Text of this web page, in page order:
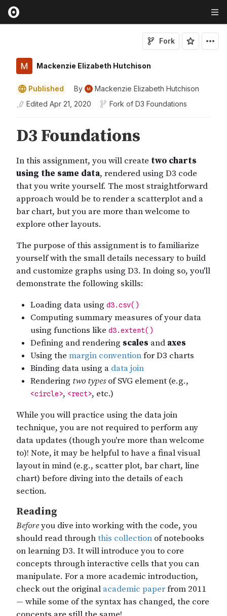
Mackenzie Elizabeth Hutchison
Fork
Published By
Mackenzie Elizabeth Hutchison
Edited Apr 21, 2020 Fork of D3 Foundations